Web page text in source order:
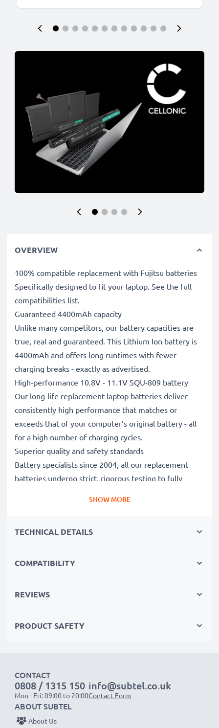
OVERVIEW
100% compatible replacement with Fujitsu batteries
Specifically designed to fit your laptop. See the full
compatibilities list.
Guaranteed 4400mAh capacity
Unlike many competitors, our battery capacities are
true, real and guaranteed. This Lithium Ion battery is
4400mAh and offers long runtimes with fewer
charging breaks - exactly as advertised.
High-performance 10.8V - 11.1V SQU-809 battery
Our long-life replacement laptop batteries deliver
consistently high performance that matches or
exceeds that of your computer’s original battery - all
for a high number of charging cycles.
Superior quality and safety standards
Battery specialists since 2004, all our replacement
batteries undergo strict, rigorous testing to fully
Replace the battery, not your device. It’s the smarter,
cutting your environmental footprint through
protrude slightly at the bottom or rear but will still be
compartment in your laptop.
Choose subtel and never compromise on quality.
Order now!
SHOW MORE
TECHNICAL DETAILS
COMPATIBILITY
REVIEWS
PRODUCT SAFETY
CONTACT
0808 / 1315 150
Mon - Fri: 09:00 to 20:00
info@subtel.co.uk
Contact Form
ABOUT SUBTEL
About Us